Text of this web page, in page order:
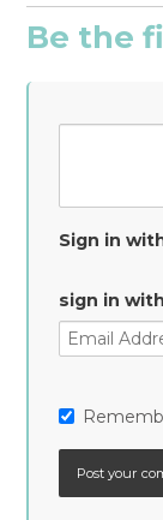
Be the
Sign in
sign in